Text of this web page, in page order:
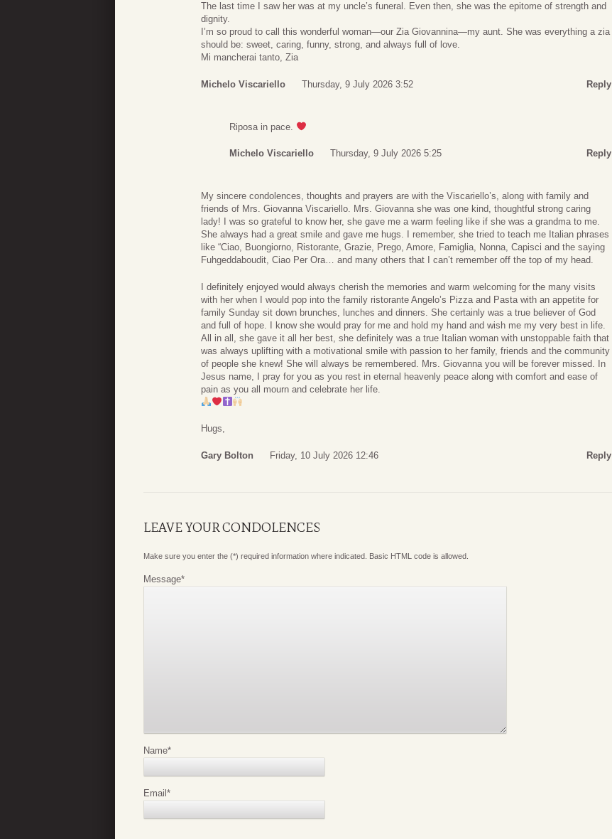
The last time I saw her was at my uncle’s funeral. Even then, she was the epitome of strength and
dignity.
I’m so proud to call this wonderful woman—our Zia Giovannina—my aunt. She was everything a zia
should be: sweet, caring, funny, strong, and always full of love.
Mi mancherai tanto, Zia
Michelo Viscariello Thursday, 9 July 2026 3:52 Reply
Riposa in pace.
Michelo Viscariello Thursday, 9 July 2026 5:25 Reply
My sincere condolences, thoughts and prayers are with the Viscariello’s, along with family and
friends of Mrs. Giovanna Viscariello. Mrs. Giovanna she was one kind, thoughtful strong caring
lady! I was so grateful to know her, she gave me a warm feeling like if she was a grandma to me.
She always had a great smile and gave me hugs. I remember, she tried to teach me Italian phrases
like “Ciao, Buongiorno, Ristorante, Grazie, Prego, Amore, Famiglia, Nonna, Capisci and the saying
Fuhgeddaboudit, Ciao Per Ora… and many others that I can’t remember off the top of my head.
I definitely enjoyed would always cherish the memories and warm welcoming for the many visits
with her when I would pop into the family ristorante Angelo’s Pizza and Pasta with an appetite for
family Sunday sit down brunches, lunches and dinners. She certainly was a true believer of God
and full of hope. I know she would pray for me and hold my hand and wish me my very best in life.
All in all, she gave it all her best, she definitely was a true Italian woman with unstoppable faith that
was always uplifting with a motivational smile with passion to her family, friends and the community
of people she knew! She will always be remembered. Mrs. Giovanna you will be forever missed. In
Jesus name, I pray for you as you rest in eternal heavenly peace along with comfort and ease of
pain as you all mourn and celebrate her life.
Hugs,
Gary Bolton Friday, 10 July 2026 12:46 Reply
LEAVE YOUR CONDOLENCES
Make sure you enter the (*) required information where indicated. Basic HTML code is allowed.
Message*
Name*
Email*